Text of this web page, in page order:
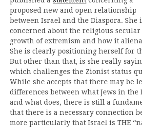
proposed new and open relationship
between Israel and the Diaspora.
concerned about the religious
growth of extremism and how it
She is clearly positioning herself for
But other than that, is she really
which challenges the Zionist status
While she accepts that there may be
differences between what Jews in the
and what does, there is still a
that there is a necessary connection
more particularly that Israel is THE